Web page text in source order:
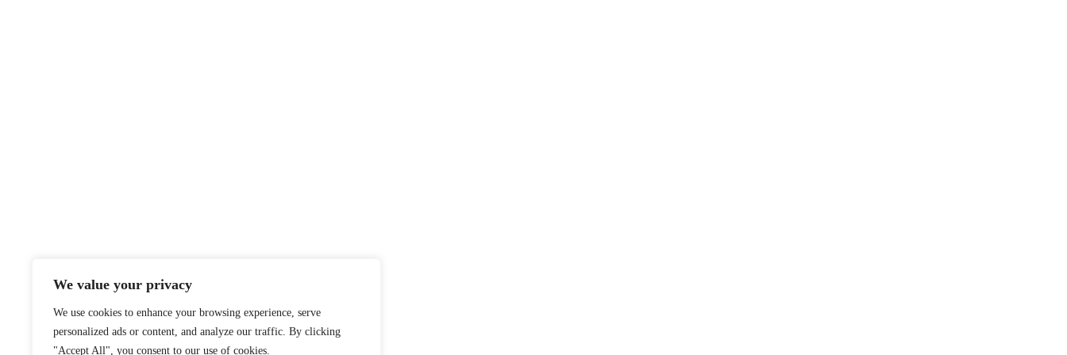
We value your privacy
We use cookies to enhance your browsing experience, serve
personalized ads or content, and analyze our traffic. By clicking
"Accept All", you consent to our use of cookies.